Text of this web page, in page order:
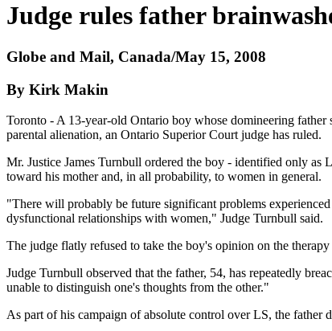
Judge rules father
Globe and Mail, Canada/May 15, 2008
By Kirk Makin
Toronto - A 13-year-old Ontario boy whose domineering
parental alienation, an Ontario Superior Court judge has ruled.
Mr. Justice James Turnbull ordered the boy - identified only as
toward his mother and, in all probability, to women in general.
"There will probably be future significant problems
dysfunctional relationships with women," Judge Turnbull said.
The judge flatly refused to take the boy's opinion on the
Judge Turnbull observed that the father, 54, has repeatedly
unable to distinguish one's thoughts from the other."
As part of his campaign of absolute control over LS, the father